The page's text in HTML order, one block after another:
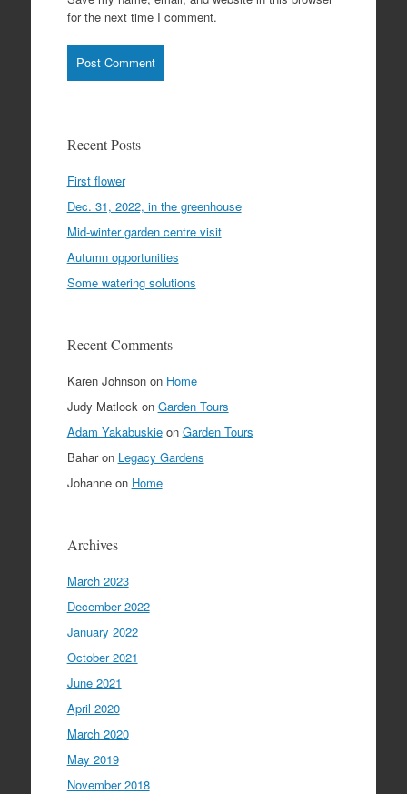
for the next time I comment.
Recent Posts
First flower
Dec. 31, 2022, in the greenhouse
Mid-winter garden centre visit
Autumn opportunities
Some watering solutions
Recent Comments
Karen Johnsonon Home
Judy Matlockon Garden Tours
Adam Yakabuskieon Garden Tours
Baharon Legacy Gardens
Johanneon Home
Archives
March 2023
December 2022
January 2022
October 2021
June 2021
April 2020
March 2020
May 2019
November 2018